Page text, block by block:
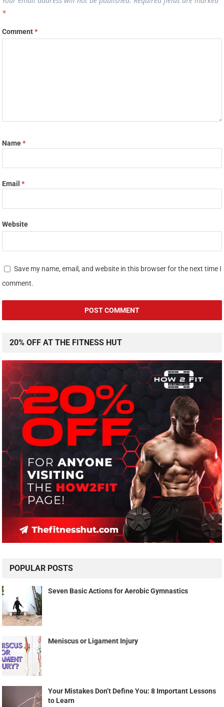
*
Comment*
Name*
Email*
Website
Save my name, email, and website in this browser for the next time I
comment.
20% OFF AT THE FITNESS HUT
POPULAR POSTS
Seven Basic Actions for Aerobic Gymnastics
Meniscus or Ligament Injury
Your Mistakes Don’t Define You: 8 Important Lessons
to Learn